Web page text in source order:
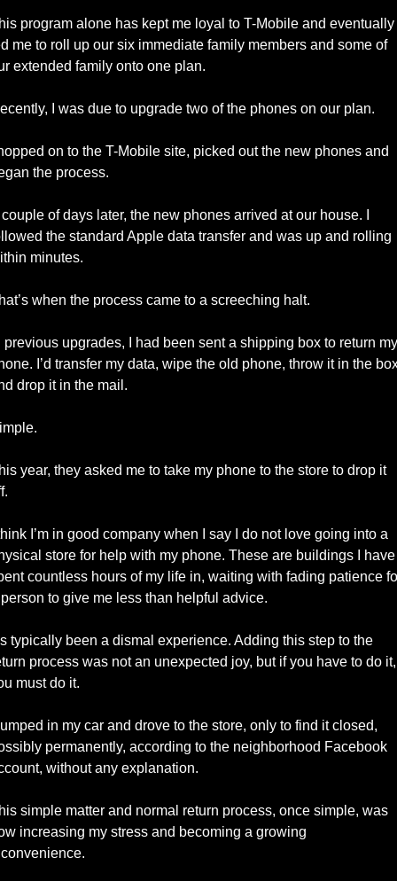
program alone has kept me loyal to T-Mobile and eventually
me to roll up our six immediate family members and some of
extended family onto one plan.
I was due to upgrade two of the phones on our plan.
on to the T-Mobile site, picked out the new phones and
the process.
of days later, the new phones arrived at our house. I
the standard Apple data transfer and was up and rolling
minutes.
when the process came to a screeching halt.
previous upgrades, I had been sent a shipping box to return my
I’d transfer my data, wipe the old phone, throw it in the
drop it in the mail.
year, they asked me to take my phone to the store to drop it
I’m in good company when I say I do not love going into a
store for help with my phone. These are buildings I have
countless hours of my life in, waiting with fading patience
to give me less than helpful advice.
typically been a dismal experience. Adding this step to the
process was not an unexpected joy, but if you have to do it,
must do it.
in my car and drove to the store, only to find it closed,
permanently, according to the neighborhood Facebook
without any explanation.
simple matter and normal return process, once simple, was
increasing my stress and becoming a growing